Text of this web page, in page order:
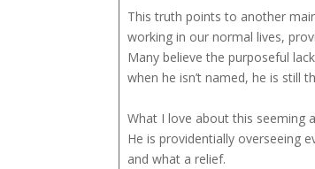
This truth points to another
working in our normal lives,
Many believe the purposeful
when he isn’t named, he is still
What I love about this seeming
He is providentially overseeing
and what a relief.